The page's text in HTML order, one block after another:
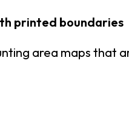
printed boundaries
area maps